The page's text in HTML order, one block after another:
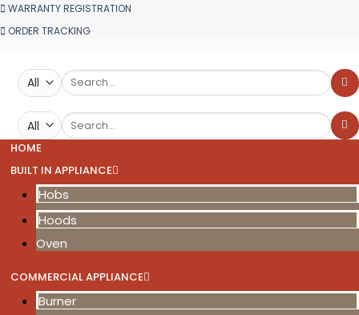
WARRANTY REGISTRATION
ORDER TRACKING
Search
for:
Search
for:
HOME
BUILT IN APPLIANCE
Hobs
Hoods
Oven
COMMERCIAL APPLIANCE
Burner